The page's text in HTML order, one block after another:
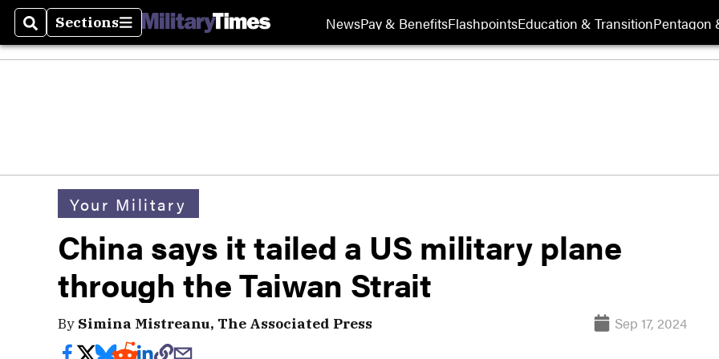
SearchSections
Sections NewsPay & BenefitsFlashpointsEducation & TransitionPentagon
Your Military
China says it tailed a US military plane
through the Taiwan Strait
By Simina Mistreanu, The Associated Press Sep 17, 2024